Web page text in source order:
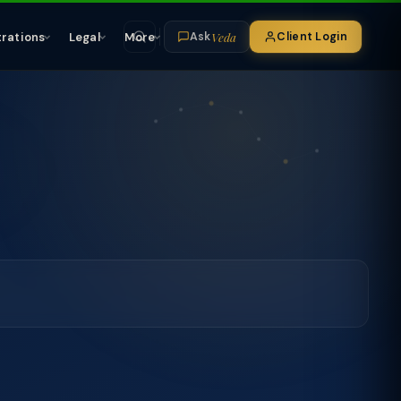
Legal More AskVeda Client Login